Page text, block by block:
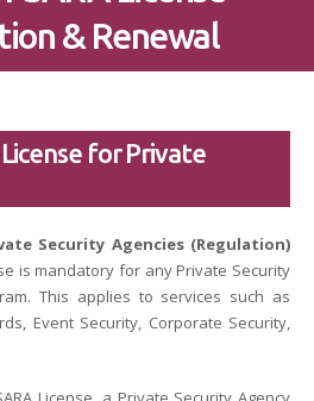
& Renewal
for Private
Security Agencies (Regulation)
is mandatory for any Private Security
This applies to services such as
Event Security, Corporate Security,